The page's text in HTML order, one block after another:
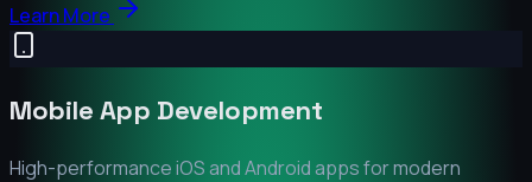
Learn More
Mobile App Development
High-performance iOS and Android apps for modern